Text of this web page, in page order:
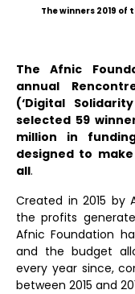
The winners 2019
The Afnic
annual
(‘Digital
selected 59
million in
designed to
all.
Created in 2015 by
the profits
Afnic Foundation
and the budget
every year since,
between 2015 and